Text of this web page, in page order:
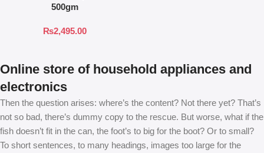
500gm
₨2,495.00
Online store of household appliances and
electronics
Then the question arises: where’s the content? Not there yet? That’s
not so bad, there’s dummy copy to the rescue. But worse, what if the
fish doesn’t fit in the can, the foot’s to big for the boot? Or to small?
To short sentences, to many headings, images too large for the